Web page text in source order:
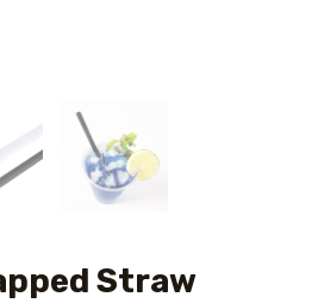
Straw